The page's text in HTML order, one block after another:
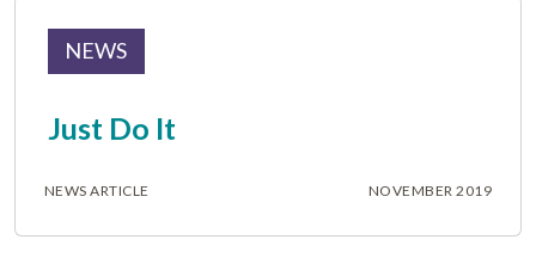
NEWS
Just Do It
NEWS ARTICLE NOVEMBER 2019